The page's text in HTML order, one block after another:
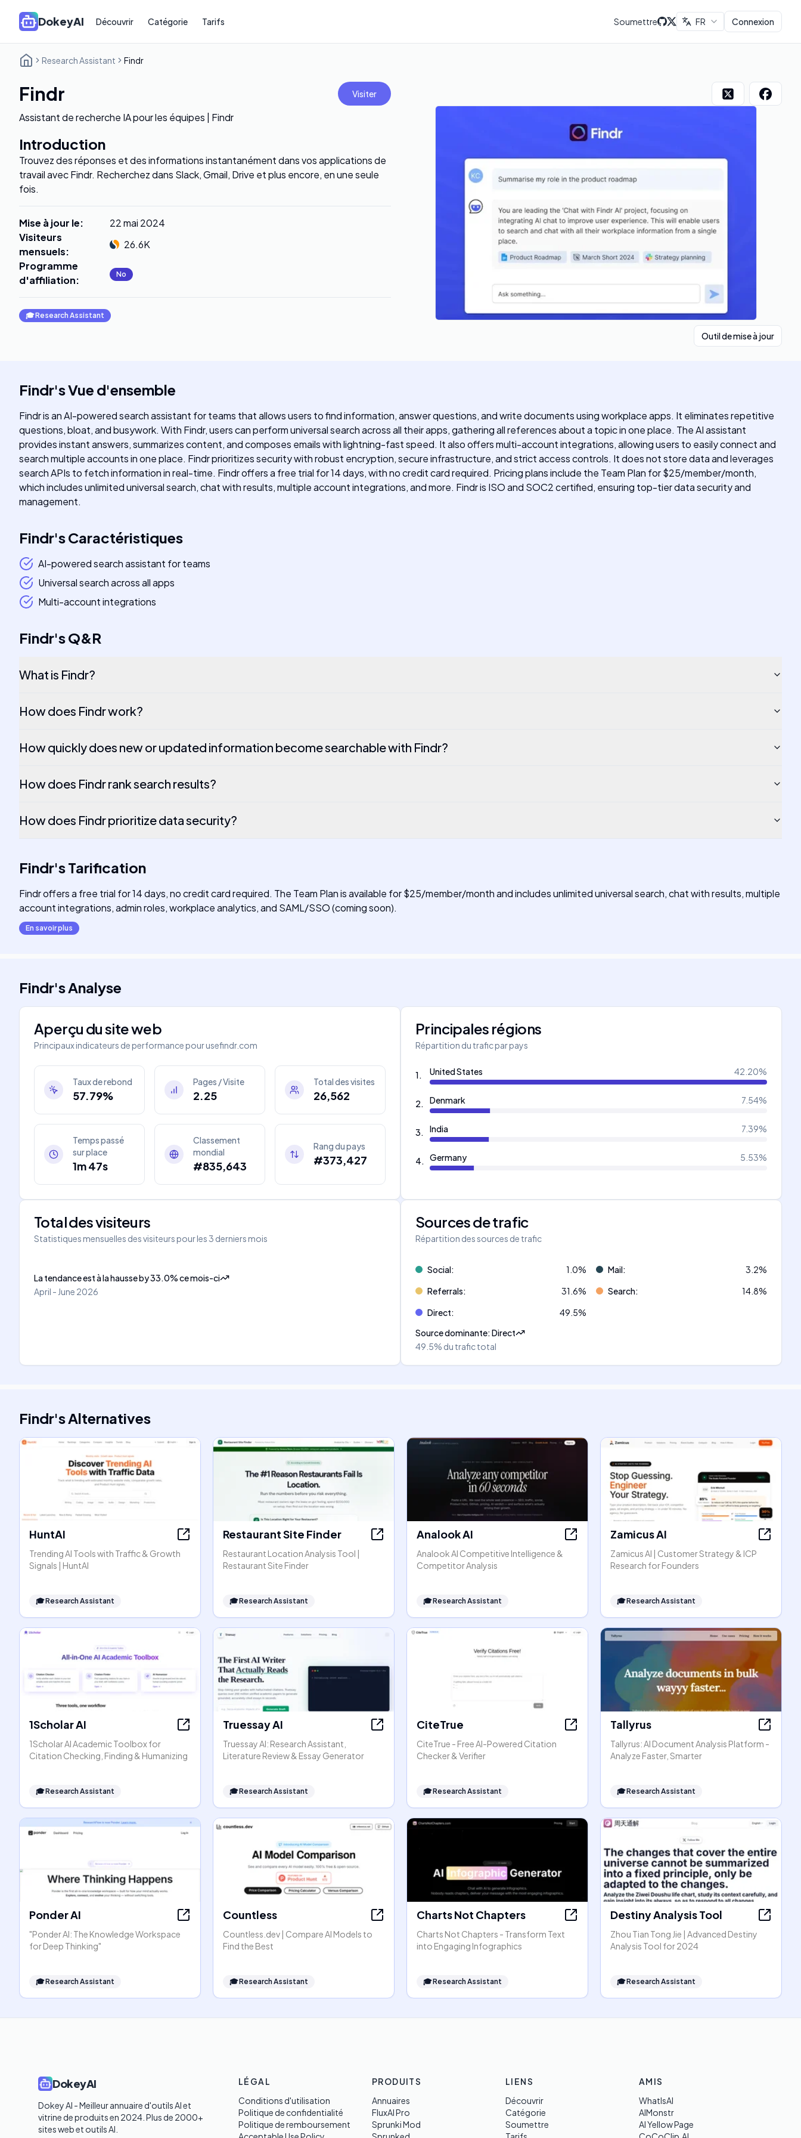
DokeyAI Découvrir Catégorie Tarifs Soumettre FR Connexion
Research Assistant Findr
Findr Visiter
Assistant de recherche IA pour les équipes | Findr
Introduction
Trouvez des réponses et des informations instantanément dans vos applications de
travail avec Findr. Recherchez dans Slack, Gmail, Drive et plus encore, en une seule
fois.
Mise à jour le:
22 mai 2024
Visiteurs
mensuels:
26.6K
Programme
d'affiliation: No
🎓Research Assistant
Outil de mise à jour
Findr'sVue d'ensemble
Findr is an AI-powered search assistant for teams that allows users to find information, answer questions, and write documents using workplace apps. It eliminates repetitive
questions, bloat, and busywork. With Findr, users can perform universal search across all their apps, gathering all references about a topic in one place. The AI assistant
provides instant answers, summarizes content, and composes emails with lightning-fast speed. It also offers multi-account integrations, allowing users to easily connect and
search multiple accounts in one place. Findr prioritizes security with robust encryption, secure infrastructure, and strict access controls. It does not store data and leverages
search APIs to fetch information in real-time. Findr offers a free trial for 14 days, with no credit card required. Pricing plans include the Team Plan for $25/member/month,
which includes unlimited universal search, chat with results, multiple account integrations, and more. Findr is ISO and SOC2 certified, ensuring top-tier data security and
management.
Findr'sCaractéristiques
AI-powered search assistant for teams
Universal search across all apps
Multi-account integrations
Findr'sQ&R
What is Findr?
How does Findr work?
How quickly does new or updated information become searchable with Findr?
How does Findr rank search results?
How does Findr prioritize data security?
Findr'sTarification
Findr offers a free trial for 14 days, no credit card required. The Team Plan is available for $25/member/month and includes unlimited universal search, chat with results, multiple
account integrations, admin roles, workplace analytics, and SAML/SSO (coming soon).
En savoir plus
Findr'sAnalyse
Aperçu du site web
Principaux indicateurs de performance pourusefindr.com
Taux de rebond
57.79%
Pages / Visite
2.25
Total des visites
26,562
Temps passé
sur place
1m 47s
Classement
mondial
#835,643
Rang du pays
#373,427
Principales régions
Répartition du trafic par pays
1. United States 42.20%
2. Denmark 7.54%
3. India 7.39%
4. Germany 5.53%
Total des visiteurs
Statistiques mensuelles des visiteurs pour les 3 derniers mois
La tendance est à la hausseby33.0%ce mois-ci
April - June 2026
Sources de trafic
Répartition des sources de trafic
Social: 1.0% Mail: 3.2%
Referrals: 31.6% Search: 14.8%
Direct: 49.5%
Source dominante:Direct
49.5% du trafic total
Findr'sAlternatives
HuntAI
Trending AI Tools with Traffic & Growth
Signals | HuntAI
🎓Research Assistant
Restaurant Site Finder
Restaurant Location Analysis Tool |
Restaurant Site Finder
🎓Research Assistant
Analook AI
Analook AI Competitive Intelligence &
Competitor Analysis
🎓Research Assistant
Zamicus AI
Zamicus AI | Customer Strategy & ICP
Research for Founders
🎓Research Assistant
1Scholar AI
1Scholar AI Academic Toolbox for
Citation Checking, Finding & Humanizing
🎓Research Assistant
Truessay AI
Truessay AI: Research Assistant,
Literature Review & Essay Generator
🎓Research Assistant
CiteTrue
CiteTrue - Free AI-Powered Citation
Checker & Verifier
🎓Research Assistant
Tallyrus
Tallyrus: AI Document Analysis Platform -
Analyze Faster, Smarter
🎓Research Assistant
Ponder AI
"Ponder AI: The Knowledge Workspace
for Deep Thinking"
🎓Research Assistant
Countless
Countless.dev | Compare AI Models to
Find the Best
🎓Research Assistant
Charts Not Chapters
Charts Not Chapters - Transform Text
into Engaging Infographics
🎓Research Assistant
Destiny Analysis Tool
Zhou Tian Tong Jie | Advanced Destiny
Analysis Tool for 2024
🎓Research Assistant
DokeyAI
Dokey AI - Meilleur annuaire d'outils AI et
vitrine de produits en 2024. Plus de 2000+
sites web et outils AI.
LÉGAL
Conditions d'utilisation
Politique de confidentialité
Politique de remboursement
PRODUITS
Annuaires
FluxAI Pro
Sprunki Mod
LIENS
Découvrir
Catégorie
Soumettre
AMIS
WhatIsAI
AIMonstr
AI Yellow Page